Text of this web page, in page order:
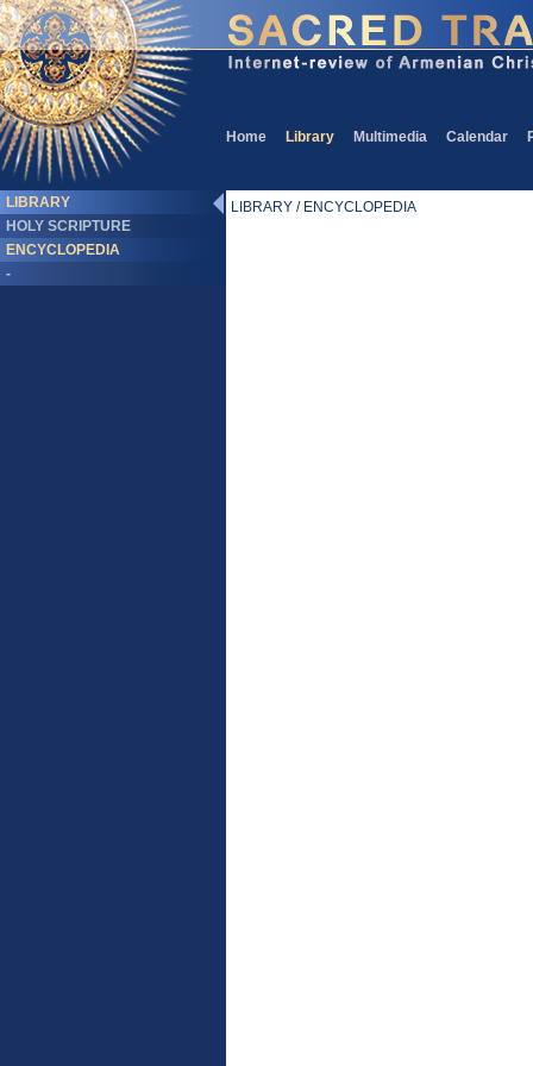
Home Library Multimedia Calendar
LIBRARY
HOLY SCRIPTURE
ENCYCLOPEDIA
-
LIBRARY / ENCYCLOPEDIA